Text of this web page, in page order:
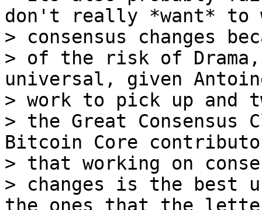
don't really *want* to
> consensus changes
> of the risk of
universal, given
> work to pick up and
> the Great Consensus
Bitcoin Core
> that working on
> changes is the
the ones that the